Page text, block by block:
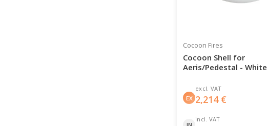
Cocoon Fires
Cocoon Shell for
Aeris/Pedestal - White
EX
excl. VAT
2,214€
incl. VAT